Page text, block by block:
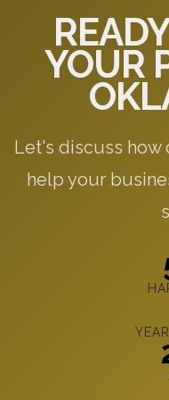
YOUR
Let's discuss how
help your